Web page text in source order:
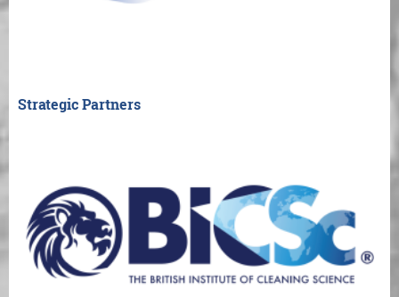
Strategic Partners